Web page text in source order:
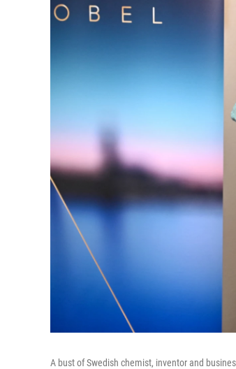
A bust of Swedish chemist, inventor and